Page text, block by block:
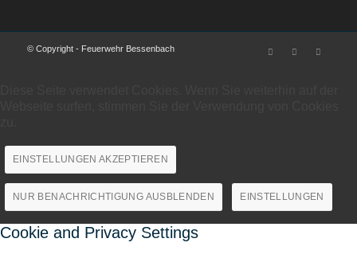
© Copyright - Feuerwehr Bessenbach
EINSTELLUNGEN AKZEPTIEREN
NUR BENACHRICHTIGUNG AUSBLENDEN EINSTELLUNGEN
Cookie and Privacy Settings